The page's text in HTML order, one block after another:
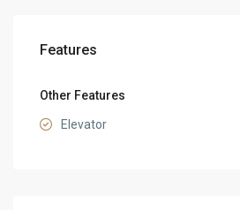
Features
Other Features
Elevator